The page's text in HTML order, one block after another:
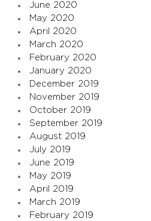
June 2020
May 2020
April 2020
March 2020
February 2020
January 2020
December 2019
November 2019
October 2019
September 2019
August 2019
July 2019
June 2019
May 2019
April 2019
March 2019
February 2019